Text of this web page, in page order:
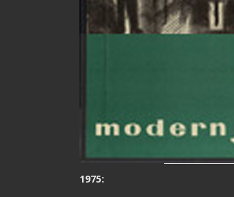
1975: